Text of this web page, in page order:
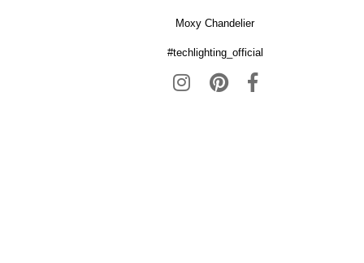
Moxy Chandelier
#techlighting_official